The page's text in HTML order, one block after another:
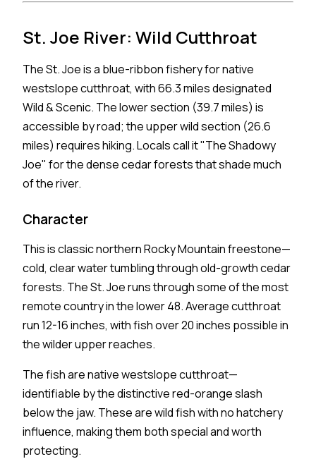
St. Joe River: Wild Cutthroat
The St. Joe is a blue-ribbon fishery for native
westslope cutthroat, with 66.3 miles designated
Wild & Scenic. The lower section (39.7 miles) is
accessible by road; the upper wild section (26.6
miles) requires hiking. Locals call it "The Shadowy
Joe" for the dense cedar forests that shade much
of the river.
Character
This is classic northern Rocky Mountain freestone—
cold, clear water tumbling through old-growth cedar
forests. The St. Joe runs through some of the most
remote country in the lower 48. Average cutthroat
run 12-16 inches, with fish over 20 inches possible in
the wilder upper reaches.
The fish are native westslope cutthroat—
identifiable by the distinctive red-orange slash
below the jaw. These are wild fish with no hatchery
influence, making them both special and worth
protecting.